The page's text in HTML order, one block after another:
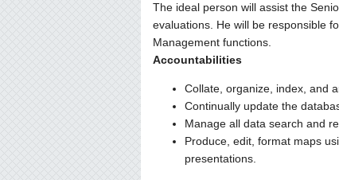
The ideal person will assist the
evaluations. He will be responsible
Management functions.
Accountabilities
Collate, organize, index, and
Continually update the
Manage all data search and
Produce, edit, format maps
presentations.